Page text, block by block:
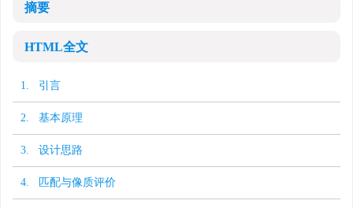
摘要
HTML全文
1. 引言
2. 基本原理
3. 设计思路
4. 匹配与像质评价